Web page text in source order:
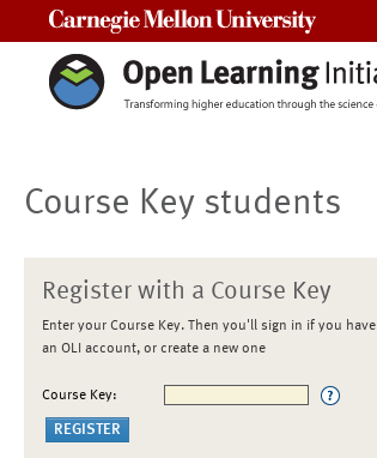
Course Key students
Register with a Course Key
Enter your Course Key. Then you'll sign in if you have
an OLI account, or create a new one
Course Key: